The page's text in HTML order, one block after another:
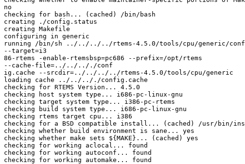
no
checking for bash... (cached) /bin/bash
creating ./config.status
creating Makefile
configuring in generic
running /bin/sh ../../../../rtems-4.5.0/tools/cpu/generic/
--target=i3
86-rtems -enable-rtemsbsp=pc686 --prefix=/opt/rtems
--cache-file=../../.././conf
ig.cache --srcdir=../../../../rtems-4.5.0/tools/cpu/generic
loading cache ../../.././config.cache
checking for RTEMS Version... 4.5.0
checking host system type... i686-pc-linux-gnu
checking target system type... i386-pc-rtems
checking build system type... i686-pc-linux-gnu
checking rtems target cpu... i386
checking for a BSD compatible install... (cached) /usr/bin/
checking whether build environment is sane... yes
checking whether make sets ${MAKE}... (cached) yes
checking for working aclocal... found
checking for working autoconf... found
checking for working automake... found